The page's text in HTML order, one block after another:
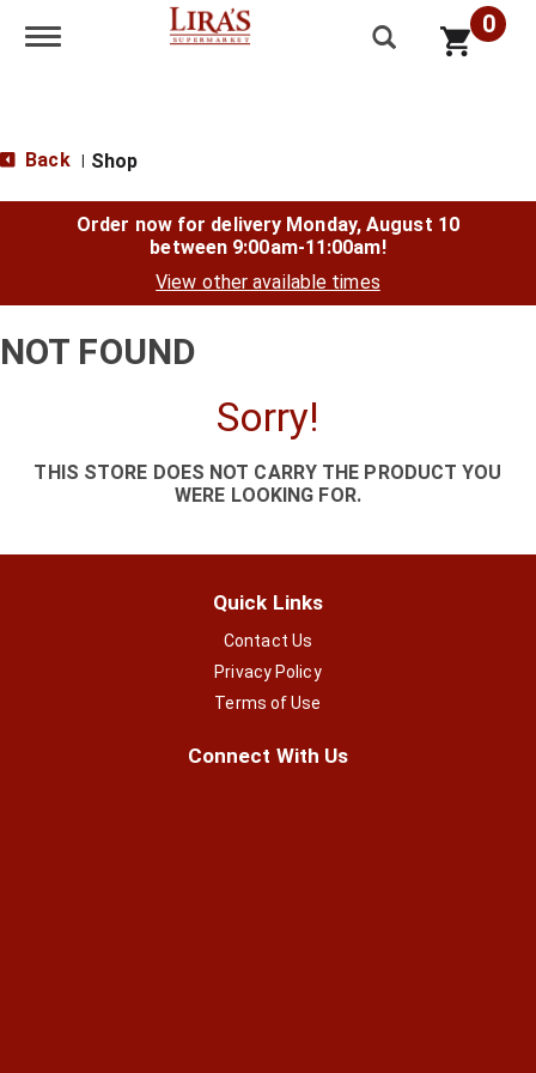
Toggle navigation 0
Back Shop
Order now for delivery Monday, August 10
between 9:00am-11:00am!
View other available times
NOT FOUND
Sorry!
THIS STORE DOES NOT CARRY THE PRODUCT YOU
WERE LOOKING FOR.
Quick Links
Contact Us
Privacy Policy
Terms of Use
Connect With Us